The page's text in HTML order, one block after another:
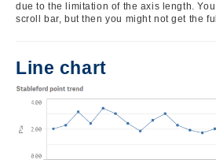
due to the limitation of the axis length.
scroll bar, but then you might not get the
Line chart
Image